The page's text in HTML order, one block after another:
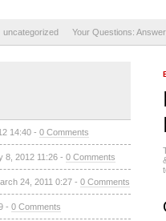
uncategorized Your Questions:
14:40 - 0 Comments
8, 2012 11:26 - 0 Comments
24, 2011 0:27 - 0 Comments
- 0 Comments